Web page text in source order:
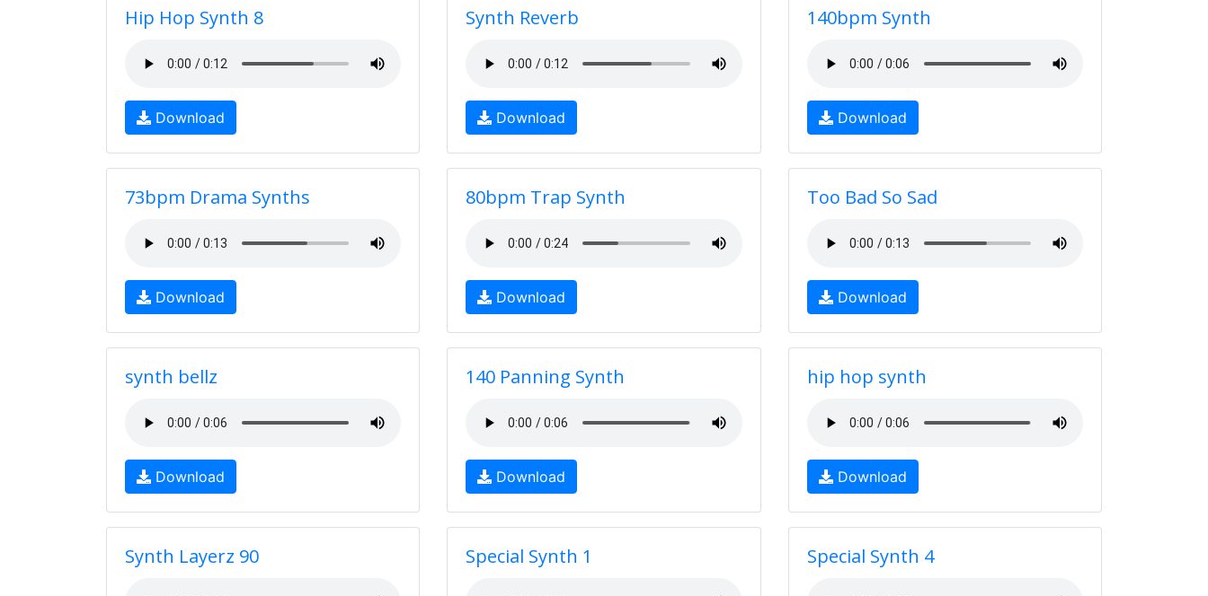
Hip Hop Synth 8
Download
Synth Reverb
Download
140bpm Synth
Download
73bpm Drama Synths
Download
80bpm Trap Synth
Download
Too Bad So Sad
Download
synth bellz
Download
140 Panning Synth
Download
hip hop synth
Download
Synth Layerz 90 Special Synth 1 Special Synth 4